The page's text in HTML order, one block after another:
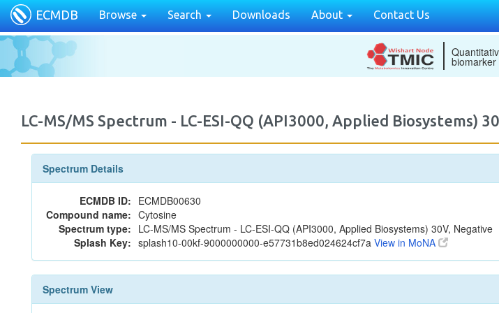
ECMDB Browse Search Downloads About Contact Us
biomarker
LC-MS/MS Spectrum - LC-ESI-QQ (API3000, Applied Biosystems)
Spectrum Details
ECMDB ID: ECMDB00630
Compound name: Cytosine
Spectrum type: LC-MS/MS Spectrum - LC-ESI-QQ (API3000, Applied Biosystems) 30V, Negative
Splash Key: splash10-00kf-9000000000-e57731b8ed024624cf7a View in MoNA
Spectrum View